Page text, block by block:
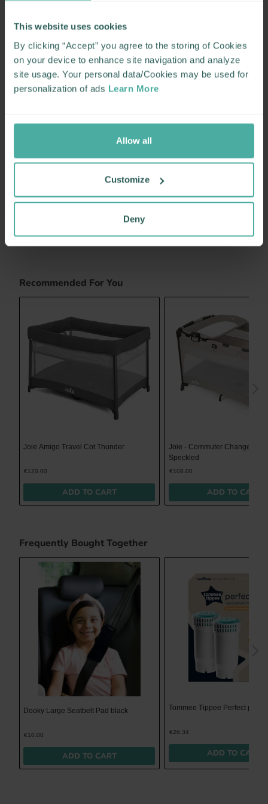
This website uses cookies
By clicking “Accept” you agree to the storing of Cookies
on your device to enhance site navigation and analyze
site usage. Your personal data/Cookies may be used for
personalization of ads Learn More
Allow all
Customize
Deny